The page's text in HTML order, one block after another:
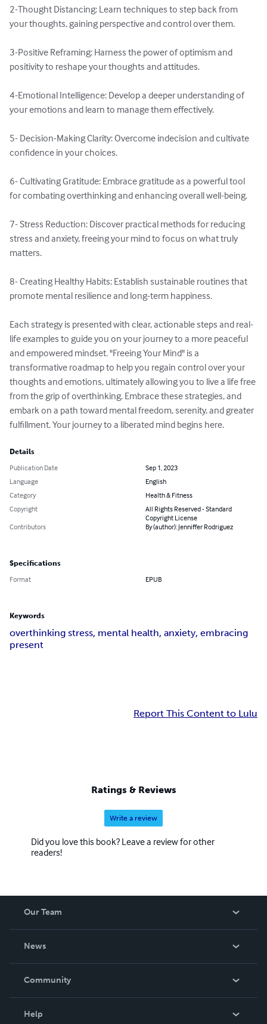
2-Thought Distancing: Learn techniques to step back from
your thoughts, gaining perspective and control over them.
3-Positive Reframing: Harness the power of optimism and
positivity to reshape your thoughts and attitudes.
4-Emotional Intelligence: Develop a deeper understanding of
your emotions and learn to manage them effectively.
5- Decision-Making Clarity: Overcome indecision and cultivate
confidence in your choices.
6- Cultivating Gratitude: Embrace gratitude as a powerful tool
for combating overthinking and enhancing overall well-being.
7- Stress Reduction: Discover practical methods for reducing
stress and anxiety, freeing your mind to focus on what truly
matters.
8- Creating Healthy Habits: Establish sustainable routines that
promote mental resilience and long-term happiness.
Each strategy is presented with clear, actionable steps and real-
life examples to guide you on your journey to a more peaceful
and empowered mindset. "Freeing Your Mind" is a
transformative roadmap to help you regain control over your
thoughts and emotions, ultimately allowing you to live a life free
from the grip of overthinking. Embrace these strategies, and
embark on a path toward mental freedom, serenity, and greater
fulfillment. Your journey to a liberated mind begins here.
Details
Publication Date
Sep 1, 2023
Language
English
Category
Health & Fitness
Copyright
All Rights Reserved - Standard
Copyright License
Contributors
By (author): Jenniffer Rodriguez
Specifications
Format EPUB
Keywords
overthinking stress, mental health, anxiety, embracing
present
Report This Content to Lulu
Ratings & Reviews
Write a review
Did you love this book? Leave a review for other
readers!
Our Team
News
In The News
Community
Help